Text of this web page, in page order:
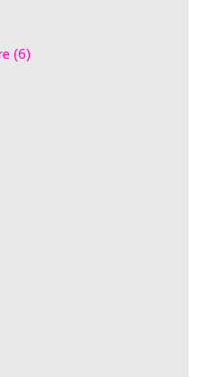
(6)